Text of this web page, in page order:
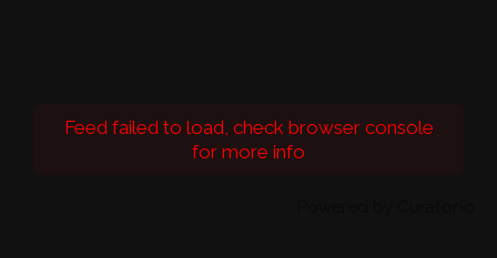
Feed failed to load, check browser console
for more info